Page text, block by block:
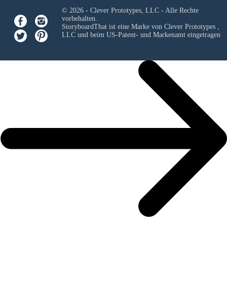
© 2026 - Clever Prototypes, LLC - Alle Rechte
vorbehalten.
StoryboardThat ist eine Marke von Clever Prototypes ,
LLCund beim US-Patent- und Markenamt eingetragen